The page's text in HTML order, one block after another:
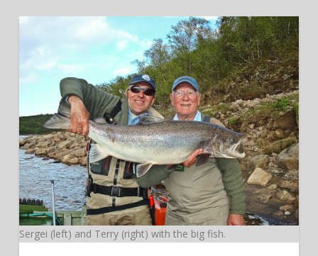
Sergei (left) and Terry (right) with the big fish.